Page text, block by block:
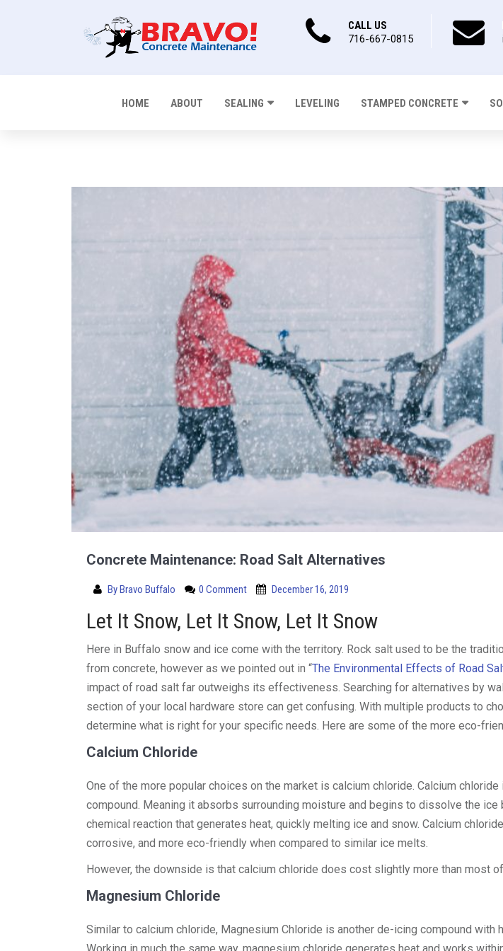
CALL US
716-667-0815
HOME ABOUT SEALING LEVELING STAMPED CONCRETE
Concrete Maintenance: Road Salt Alternatives
ByBravo Buffalo 0 Comment December 16, 2019
Let It Snow, Let It Snow, Let It Snow
Here in Buffalo snow and ice come with the territory. Rock salt used to be the
from concrete, however as we pointed out in “The Environmental Effects of Road
impact of road salt far outweighs its effectiveness. Searching for alternatives by
section of your local hardware store can get confusing. With multiple products to
determine what is right for your specific needs. Here are some of the more eco-
Calcium Chloride
One of the more popular choices on the market is calcium chloride. Calcium
compound. Meaning it absorbs surrounding moisture and begins to dissolve the ice
chemical reaction that generates heat, quickly melting ice and snow. Calcium
corrosive, and more eco-friendly when compared to similar ice melts.
However, the downside is that calcium chloride does cost slightly more than most
Magnesium Chloride
Similar to calcium chloride, Magnesium Chloride is another de-icing compound with